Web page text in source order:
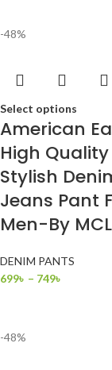
-48%
Select options
American
High
Stylish
Jeans Pant
Men-By MCL
DENIM PANTS
699৳ – 749৳
-48%